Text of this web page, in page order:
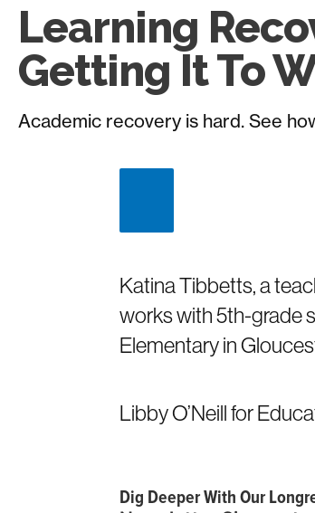
Learning
Getting It To
Academic recovery is hard. See
caption
Katina Tibbetts, a
works with 5th-grade
Elementary in
Libby O’Neill for
Dig Deeper With Our